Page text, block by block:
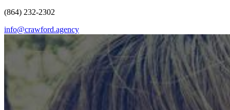
(864) 232-2302
info@crawford.agency